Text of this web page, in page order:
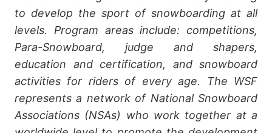
to develop the sport of snowboarding at all
levels. Program areas include: competitions,
Para-Snowboard, judge and shapers,
education and certification, and snowboard
activities for riders of every age. The WSF
represents a network of National Snowboard
Associations (NSAs) who work together at a